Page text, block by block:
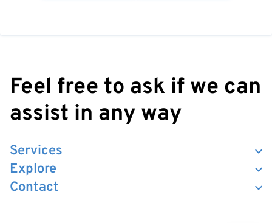
Feel free to ask if we can
assist in any way
Contact
Services
Explore